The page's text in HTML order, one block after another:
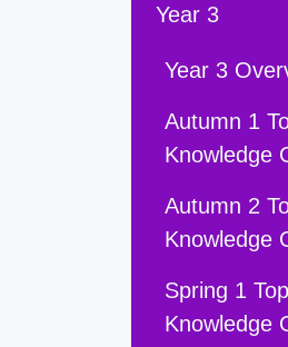
Year 3
Year 3
Autumn 1
Knowledge
Autumn 2
Knowledge
Spring 1
Knowledge